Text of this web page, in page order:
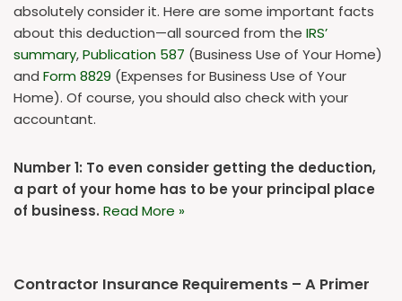
absolutely consider it. Here are some important facts
about this deduction—all sourced from the IRS’
summary,Publication 587 (Business Use of Your Home)
and Form 8829 (Expenses for Business Use of Your
Home). Of course, you should also check with your
accountant.
Number 1: To even consider getting the deduction,
a part of your home has to be your principal place
of business. Read More »
Contractor Insurance Requirements – A Primer